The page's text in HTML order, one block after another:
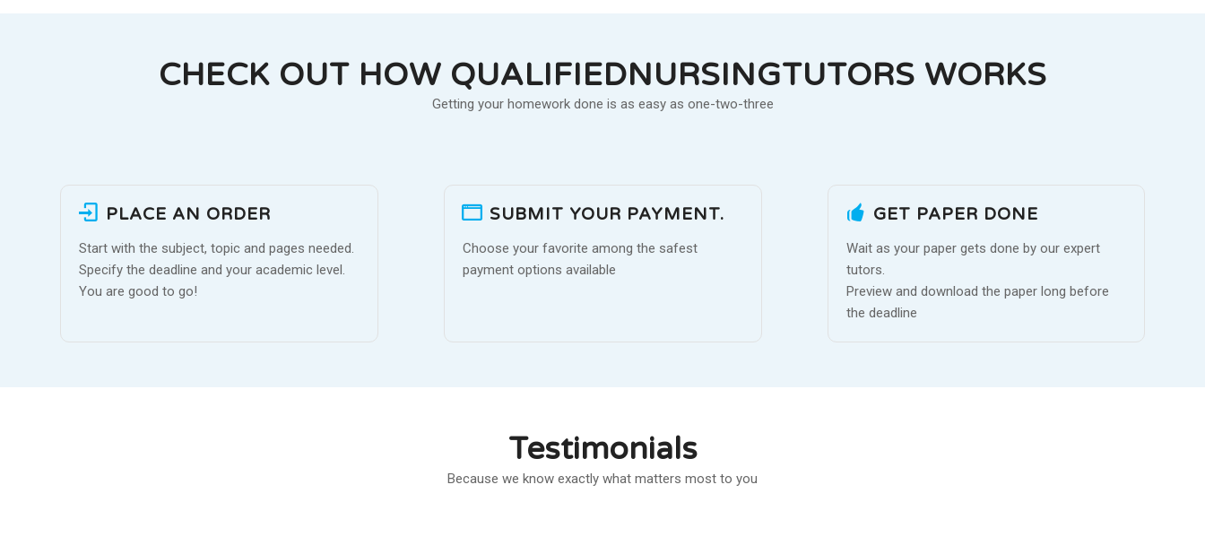
CHECK OUT HOW QUALIFIEDNURSINGTUTORS WORKS
Getting your homework done is as easy as one-two-three
PLACE AN ORDER
Start with the subject, topic and pages needed.
Specify the deadline and your academic level.
You are good to go!
SUBMIT YOUR PAYMENT.
Choose your favorite among the safest
payment options available
GET PAPER DONE
Wait as your paper gets done by our expert
tutors.
Preview and download the paper long before
the deadline
Testimonials
Because we know exactly what matters most to you